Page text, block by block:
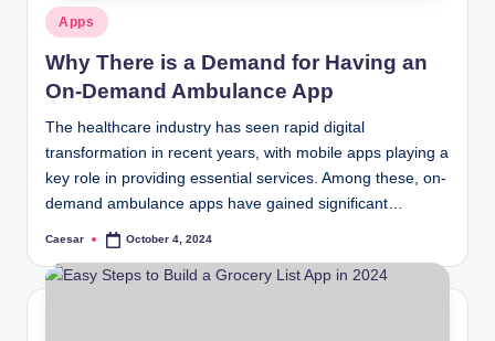
Posted
in
Apps
Why There is a Demand for Having an
On-Demand Ambulance App
The healthcare industry has seen rapid digital
transformation in recent years, with mobile apps playing a
key role in providing essential services. Among these, on-
demand ambulance apps have gained significant…
Posted
Caesar October 4, 2024